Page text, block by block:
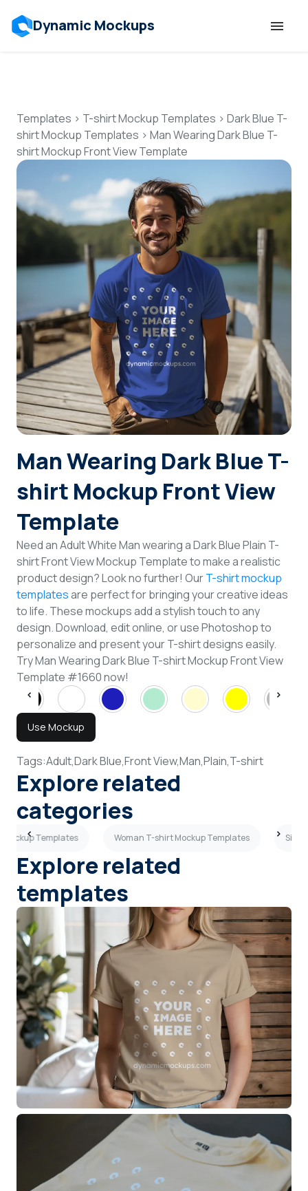
Dynamic Mockups
Features
Resources
Mockup API
Pricing
Talk to Human
Login
Sign Up
Templates > T-shirt Mockup Templates > Dark Blue T-
shirt Mockup Templates > Man Wearing Dark Blue T-
shirt Mockup Front View Template
Man Wearing Dark Blue T-
shirt Mockup Front View
Template
Need an Adult White Man wearing a Dark Blue Plain T-
shirt Front View Mockup Template to make a realistic
product design? Look no further! OurT-shirt mockup
templatesare perfect for bringing your creative ideas
to life. These mockups add a stylish touch to any
design. Download, edit online, or use Photoshop to
personalize and present your T-shirt designs easily.
Try Man Wearing Dark Blue T-shirt Mockup Front View
Template #1660 now!
Use Mockup
Tags:Adult,Dark Blue,Front View,Man,Plain,T-shirt
Explore related
categories
Mockup Templates Woman T-shirt Mockup Templates Side
Explore related
templates